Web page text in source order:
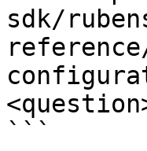
sdk/
```